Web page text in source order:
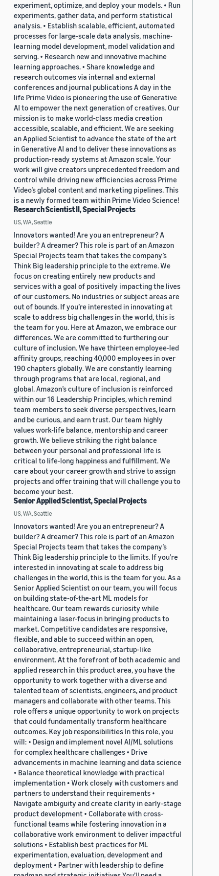
experiment, optimize, and deploy your models. • Run
experiments, gather data, and perform statistical
analysis. • Establish scalable, efficient, automated
processes for large-scale data analysis, machine-
learning model development, model validation and
serving. • Research new and innovative machine
learning approaches. • Share knowledge and
research outcomes via internal and external
conferences and journal publications A day in the
life Prime Video is pioneering the use of Generative
AI to empower the next generation of creatives. Our
mission is to make world-class media creation
accessible, scalable, and efficient. We are seeking
an Applied Scientist to advance the state of the art
in Generative AI and to deliver these innovations as
production-ready systems at Amazon scale. Your
work will give creators unprecedented freedom and
control while driving new efficiencies across Prime
Video’s global content and marketing pipelines. This
is a newly formed team within Prime Video Science!
Research Scientist II, Special Projects
US, WA, Seattle
Innovators wanted! Are you an entrepreneur? A
builder? A dreamer? This role is part of an Amazon
Special Projects team that takes the company’s
Think Big leadership principle to the extreme. We
focus on creating entirely new products and
services with a goal of positively impacting the lives
of our customers. No industries or subject areas are
out of bounds. If you’re interested in innovating at
scale to address big challenges in the world, this is
the team for you. Here at Amazon, we embrace our
differences. We are committed to furthering our
culture of inclusion. We have thirteen employee-led
affinity groups, reaching 40,000 employees in over
190 chapters globally. We are constantly learning
through programs that are local, regional, and
global. Amazon’s culture of inclusion is reinforced
within our 16 Leadership Principles, which remind
team members to seek diverse perspectives, learn
and be curious, and earn trust. Our team highly
values work-life balance, mentorship and career
growth. We believe striking the right balance
between your personal and professional life is
critical to life-long happiness and fulfillment. We
care about your career growth and strive to assign
projects and offer training that will challenge you to
become your best.
Senior Applied Scientist, Special Projects
US, WA, Seattle
Innovators wanted! Are you an entrepreneur? A
builder? A dreamer? This role is part of an Amazon
Special Projects team that takes the company’s
Think Big leadership principle to the limits. If you’re
interested in innovating at scale to address big
challenges in the world, this is the team for you. As a
Senior Applied Scientist on our team, you will focus
on building state-of-the-art ML models for
healthcare. Our team rewards curiosity while
maintaining a laser-focus in bringing products to
market. Competitive candidates are responsive,
flexible, and able to succeed within an open,
collaborative, entrepreneurial, startup-like
environment. At the forefront of both academic and
applied research in this product area, you have the
opportunity to work together with a diverse and
talented team of scientists, engineers, and product
managers and collaborate with other teams. This
role offers a unique opportunity to work on projects
that could fundamentally transform healthcare
outcomes. Key job responsibilities In this role, you
will: • Design and implement novel AI/ML solutions
for complex healthcare challenges • Drive
advancements in machine learning and data science
• Balance theoretical knowledge with practical
implementation • Work closely with customers and
partners to understand their requirements •
Navigate ambiguity and create clarity in early-stage
product development • Collaborate with cross-
functional teams while fostering innovation in a
collaborative work environment to deliver impactful
solutions • Establish best practices for ML
experimentation, evaluation, development and
deployment • Partner with leadership to define